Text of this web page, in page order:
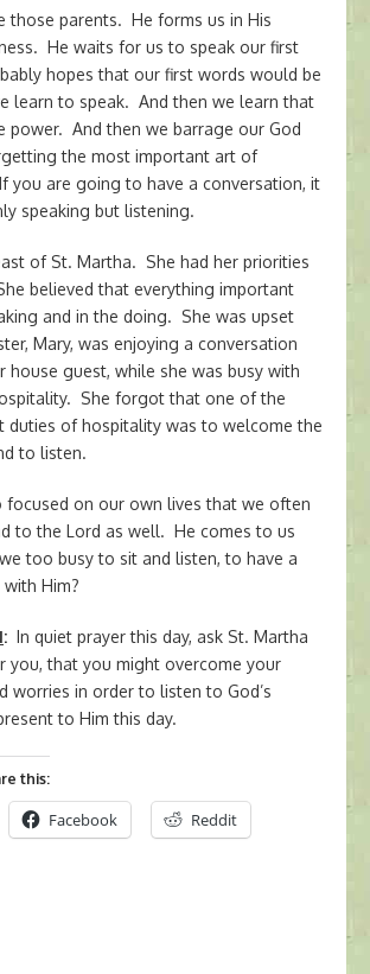
those parents. He forms us in His
He waits for us to speak our first
hopes that our first words would be
learn to speak. And then we learn that
power. And then we barrage our God
the most important art of
you are going to have a conversation, it
speaking but listening.
of St. Martha. She had her priorities
believed that everything important
and in the doing. She was upset
Mary, was enjoying a conversation
house guest, while she was busy with
She forgot that one of the
duties of hospitality was to welcome the
to listen.
focused on our own lives that we often
to the Lord as well. He comes to us
too busy to sit and listen, to have a
Him?
: In quiet prayer this day, ask St. Martha
you, that you might overcome your
worries in order to listen to God’s
to Him this day.
this:
Facebook Reddit